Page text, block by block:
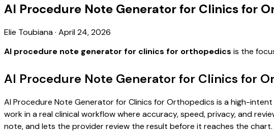
AI Procedure Note Generator for Clinics for
Elie Toubiana· April 24, 2026
AI procedure note generator for clinics for orthopedics is the
AI Procedure Note Generator for Clinics for
AI Procedure Note Generator for Clinics for Orthopedics is a high-
work in a real clinical workflow where accuracy, speed, privacy, and
note, and lets the provider review the result before it reaches the chart.